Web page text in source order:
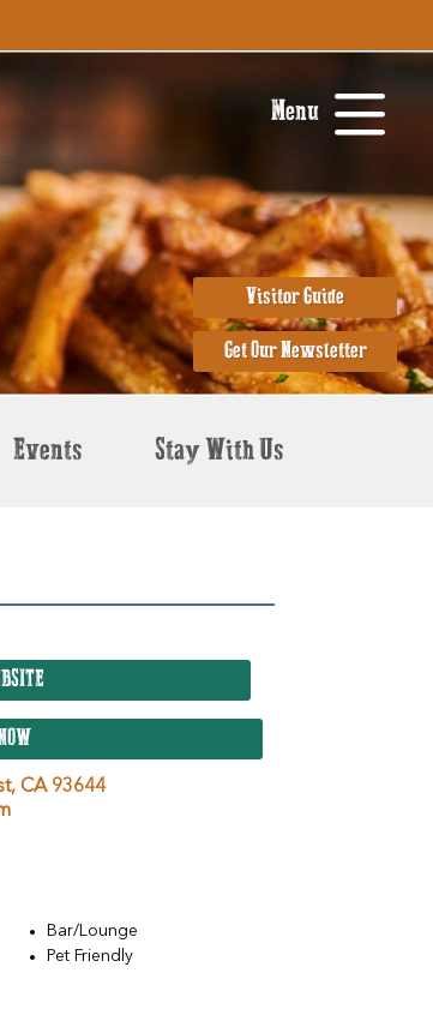
Menu
Visitor Guide
Get Our Newsletter
Events Stay With Us
CA 93644
Bar/Lounge
Pet Friendly